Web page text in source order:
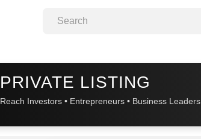
PRIVATE LISTING
Reach Investors • Entrepreneurs • Business Leaders